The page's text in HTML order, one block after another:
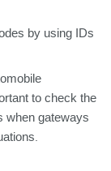
by using IDs
to check the
when gateways